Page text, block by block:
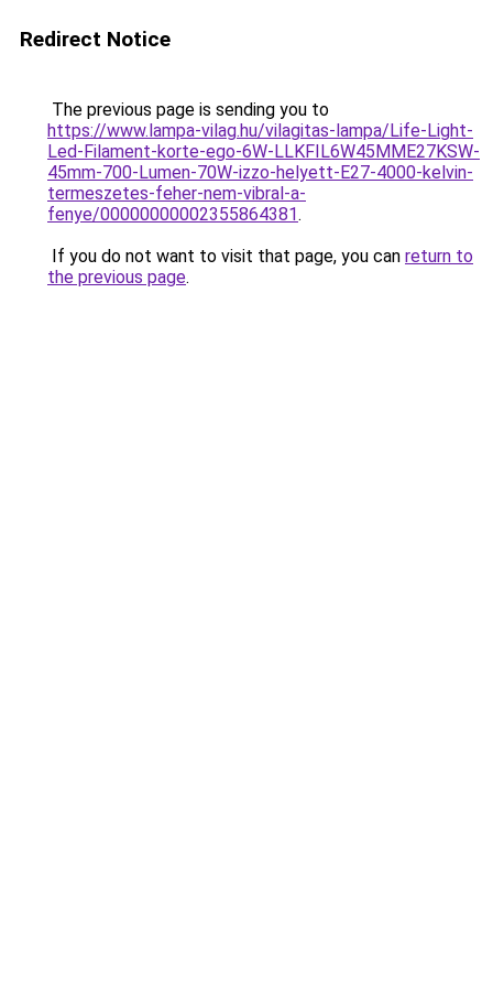
Redirect Notice
The previous page is sending you to
https://www.lampa-vilag.hu/vilagitas-lampa/Life-Light-
Led-Filament-korte-ego-6W-LLKFIL6W45MME27KSW-
45mm-700-Lumen-70W-izzo-helyett-E27-4000-kelvin-
termeszetes-feher-nem-vibral-a-
fenye/00000000002355864381.
If you do not want to visit that page, you can return to
the previous page.